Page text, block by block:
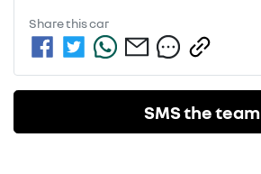
Share thiscar
SMS the team